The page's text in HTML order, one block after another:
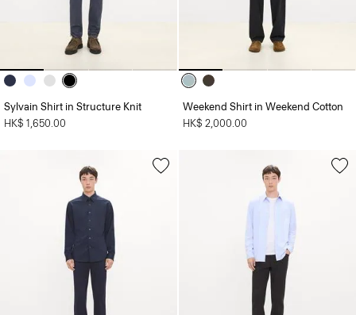
Sylvain Shirt in Structure Knit
HK$ 1,650.00
Weekend Shirt in Weekend Cotton
HK$ 2,000.00